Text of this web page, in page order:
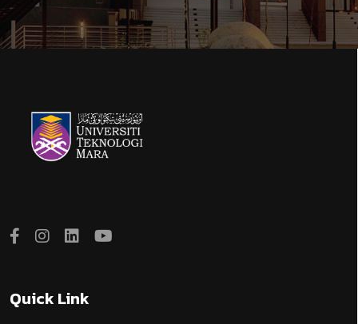
Quick Link